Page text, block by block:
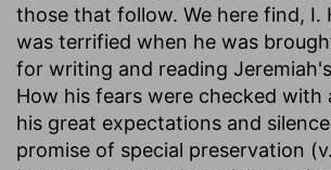
those that follow. We here find, I.
was terrified when he was
for writing and reading
How his fears were checked
his great expectations and
promise of special preservation